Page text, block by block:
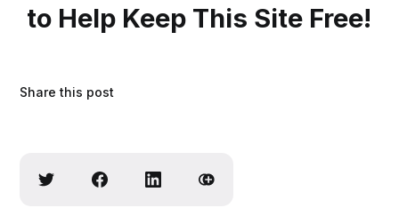
to Help Keep This Site Free!
Share this post